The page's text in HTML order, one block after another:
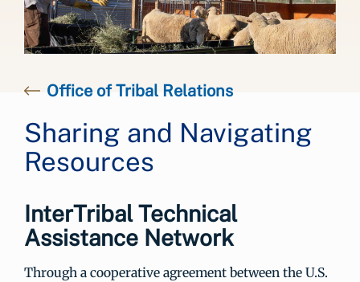
Office of Tribal Relations
Sharing and Navigating
Resources
InterTribal Technical
Assistance Network
Through a cooperative agreement between the U.S.